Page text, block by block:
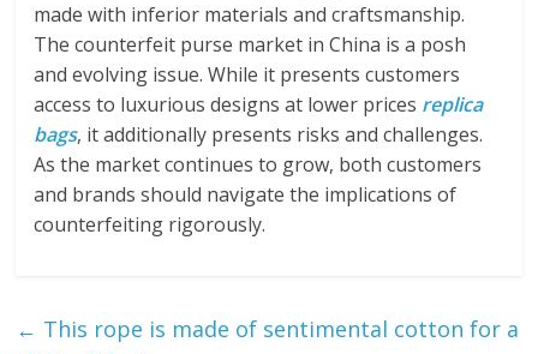
made with inferior materials and craftsmanship.
The counterfeit purse market in China is a posh
and evolving issue. While it presents customers
access to luxurious designs at lower prices replica
bags, it additionally presents risks and challenges.
As the market continues to grow, both customers
and brands should navigate the implications of
counterfeiting rigorously.
← This rope is made of sentimental cotton for a